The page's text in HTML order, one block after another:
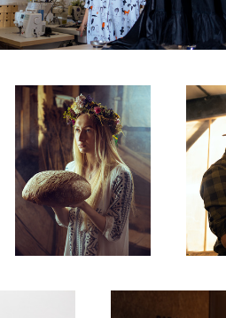
Midsummer 2 Dawid
Battlerope